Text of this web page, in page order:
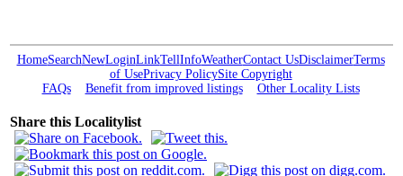
HomeSearchNewLoginLinkTellInfoWeatherContact UsDisclaimerTerms
of UsePrivacy PolicySite Copyright
FAQs
Benefit from improved listings Other Locality Lists
Share this Localitylist